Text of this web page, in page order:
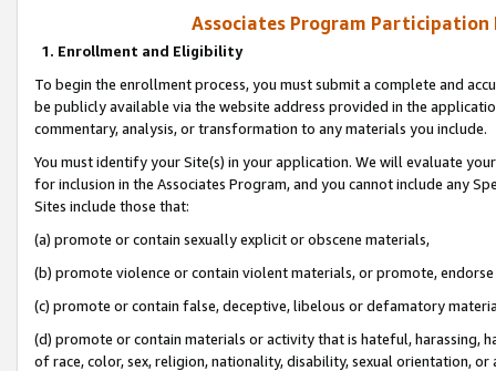
Associates Program Participation
1. Enrollment and Eligibility
To begin the enrollment process, you must submit a complete and
be publicly available via the website address provided in the
commentary, analysis, or transformation to any materials you include.
You must identify your Site(s) in your application. We will evaluate
for inclusion in the Associates Program, and you cannot include any
Sites include those that:
(a) promote or contain sexually explicit or obscene materials,
(b) promote violence or contain violent materials, or promote,
(c) promote or contain false, deceptive, libelous or defamatory
(d) promote or contain materials or activity that is hateful, harassing,
of race, color, sex, religion, nationality, disability, sexual orientation, or